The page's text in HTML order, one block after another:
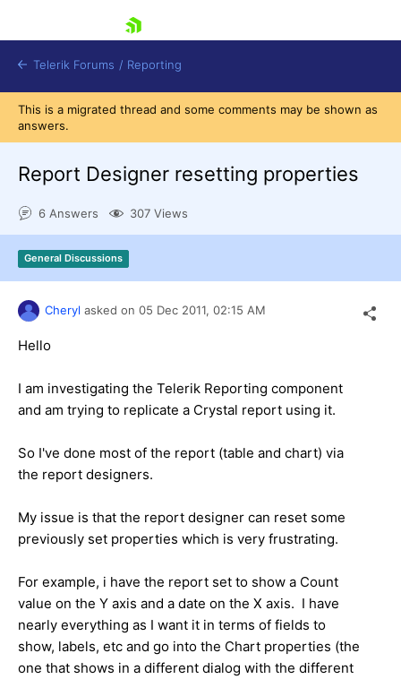
Shopping cart
Login
Contact Us
Try now
Telerik Forums / Reporting
This is a migrated thread and some comments may be shown as
answers.
Report Designer resetting properties
6 Answers 307 Views
General Discussions
Cheryl asked on 05 Dec 2011, 02:15 AM
Hello
I am investigating the Telerik Reporting component
and am trying to replicate a Crystal report using it.
So I've done most of the report (table and chart) via
the report designers.
My issue is that the report designer can reset some
previously set properties which is very frustrating.
For example, i have the report set to show a Count
value on the Y axis and a date on the X axis. I have
nearly everything as I want it in terms of fields to
show, labels, etc and go into the Chart properties (the
one that shows in a different dialog with the different